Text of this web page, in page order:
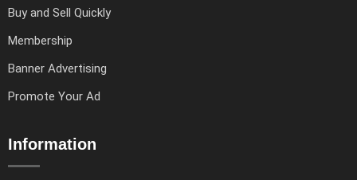
Buy and Sell Quickly
Membership
Banner Advertising
Promote Your Ad
Information